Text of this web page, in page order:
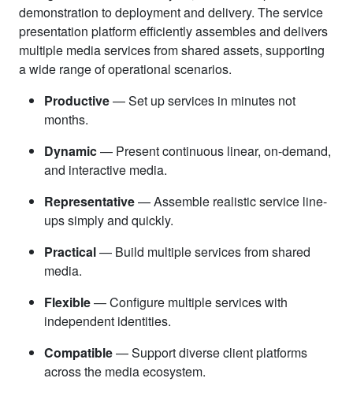
demonstration to deployment and delivery. The service
presentation platform efficiently assembles and delivers
multiple media services from shared assets, supporting
a wide range of operational scenarios.
Productive— Set up services in minutes not
months.
Dynamic— Present continuous linear, on-demand,
and interactive media.
Representative— Assemble realistic service line-
ups simply and quickly.
Practical— Build multiple services from shared
media.
Flexible— Configure multiple services with
independent identities.
Compatible— Support diverse client platforms
across the media ecosystem.